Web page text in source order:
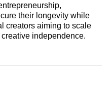
their longevity while
creators aiming to scale
independence.